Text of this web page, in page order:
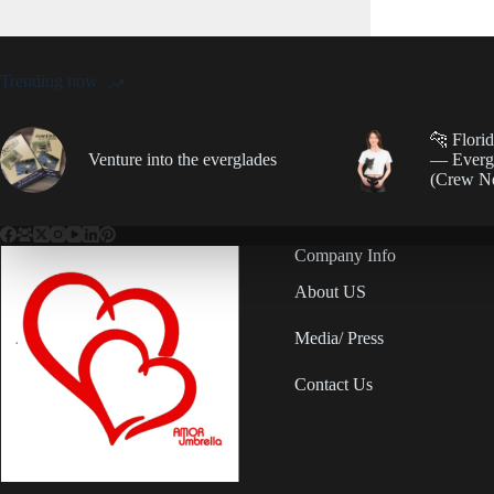
Trending now
Venture into the everglades
🐆
—
(Crew
Company Info
About US
Media/ Press
Contact Us